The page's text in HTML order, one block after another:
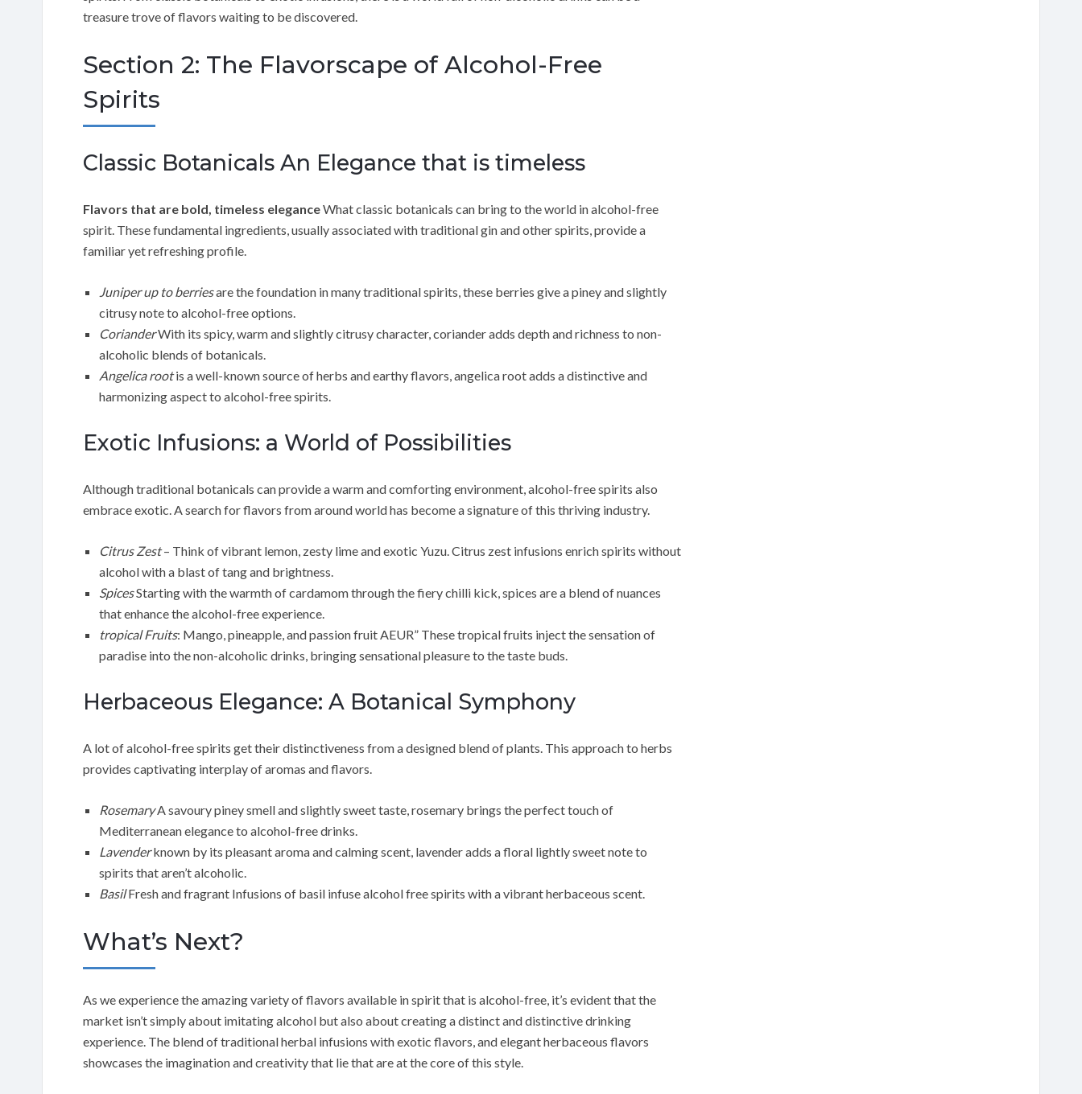
treasure trove of flavors waiting to be discovered.
Section 2: The Flavorscape of Alcohol-Free
Spirits
Classic Botanicals An Elegance that is timeless
Flavors that are bold, timeless eleganceWhat classic botanicals can bring to the world in alcohol-free
spirit. These fundamental ingredients, usually associated with traditional gin and other spirits, provide a
familiar yet refreshing profile.
Juniper up to berriesare the foundation in many traditional spirits, these berries give a piney and slightly
citrusy note to alcohol-free options.
CorianderWith its spicy, warm and slightly citrusy character, coriander adds depth and richness to non-
alcoholic blends of botanicals.
Angelica rootis a well-known source of herbs and earthy flavors, angelica root adds a distinctive and
harmonizing aspect to alcohol-free spirits.
Exotic Infusions: a World of Possibilities
Although traditional botanicals can provide a warm and comforting environment, alcohol-free spirits also
embrace exotic. A search for flavors from around world has become a signature of this thriving industry.
Citrus Zest– Think of vibrant lemon, zesty lime and exotic Yuzu. Citrus zest infusions enrich spirits without
alcohol with a blast of tang and brightness.
SpicesStarting with the warmth of cardamom through the fiery chilli kick, spices are a blend of nuances
that enhance the alcohol-free experience.
tropical Fruits: Mango, pineapple, and passion fruit AEUR” These tropical fruits inject the sensation of
paradise into the non-alcoholic drinks, bringing sensational pleasure to the taste buds.
Herbaceous Elegance: A Botanical Symphony
A lot of alcohol-free spirits get their distinctiveness from a designed blend of plants. This approach to herbs
provides captivating interplay of aromas and flavors.
RosemaryA savoury piney smell and slightly sweet taste, rosemary brings the perfect touch of
Mediterranean elegance to alcohol-free drinks.
Lavenderknown by its pleasant aroma and calming scent, lavender adds a floral lightly sweet note to
spirits that aren’t alcoholic.
BasilFresh and fragrant Infusions of basil infuse alcohol free spirits with a vibrant herbaceous scent.
What’s Next?
As we experience the amazing variety of flavors available in spirit that is alcohol-free, it’s evident that the
market isn’t simply about imitating alcohol but also about creating a distinct and distinctive drinking
experience. The blend of traditional herbal infusions with exotic flavors, and elegant herbaceous flavors
showcases the imagination and creativity that lie that are at the core of this style.